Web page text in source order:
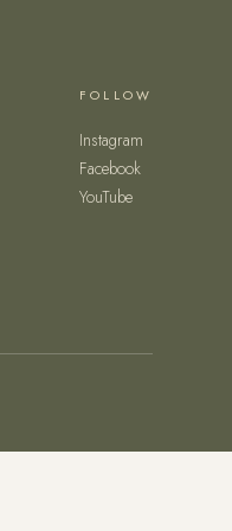
FOLLOW
Instagram
Facebook
YouTube